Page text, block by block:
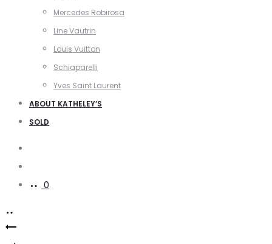
Mercedes Robirosa
Line Vautrin
Louis Vuitton
Schiaparelli
Yves Saint Laurent
ABOUT KATHELEY’S
SOLD
0
Product